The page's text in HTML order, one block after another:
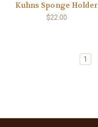
Kuhns Sponge Holder
$22.00
1